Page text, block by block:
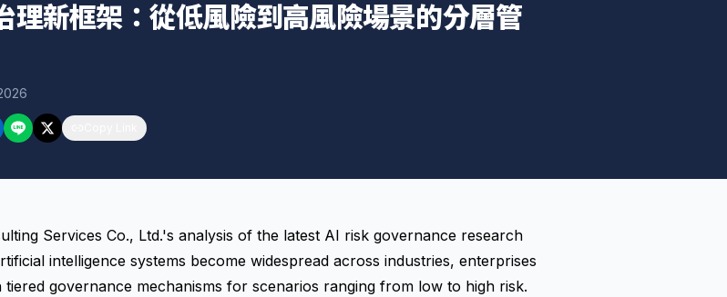
理新框架：從低風險到高風險場景的分層管
Services Co., Ltd.'s analysis of the latest AI risk governance research
intelligence systems become widespread across industries, enterprises
tiered governance mechanisms for scenarios ranging from low to high risk.